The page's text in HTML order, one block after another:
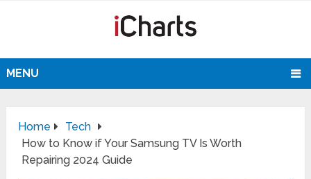
MENU
Home
Tech
How to Know if Your Samsung TV Is Worth
Repairing 2024 Guide